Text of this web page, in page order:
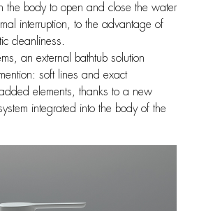
the body to open and close the water
interruption, to the advantage of
cleanliness.
an external bathtub solution
soft lines and exact
elements, thanks to a new
integrated into the body of the